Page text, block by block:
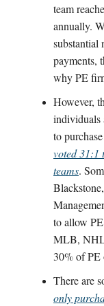
team
annually.
substantial
payments,
why PE
However,
individuals
to
voted 31:1
teams.
to allow
MLB,
30% of PE
There are
only